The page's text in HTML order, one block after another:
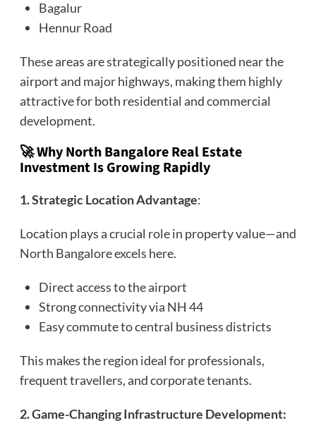
Bagalur
Hennur Road
These areas are strategically positioned near the
airport and major highways, making them highly
attractive for both residential and commercial
development.
🚀 Why North Bangalore Real Estate
Investment Is Growing Rapidly
1. Strategic Location Advantage:
Location plays a crucial role in property value—and
North Bangalore excels here.
Direct access to the airport
Strong connectivity via NH 44
Easy commute to central business districts
This makes the region ideal for professionals,
frequent travellers, and corporate tenants.
2. Game-Changing Infrastructure Development: